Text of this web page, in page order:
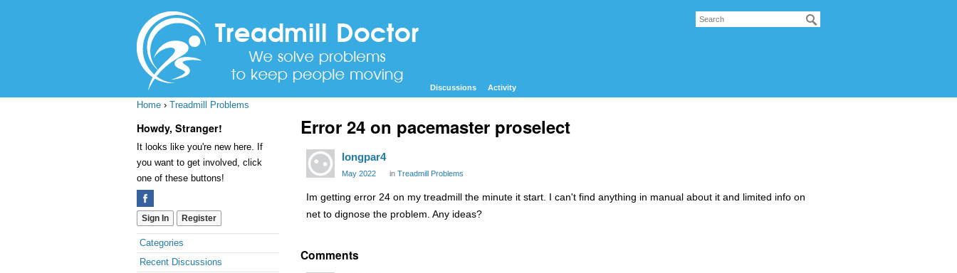
Discussions Activity
Home › Treadmill Problems
Howdy, Stranger!
It looks like you're new here. If
you want to get involved, click
one of these buttons!
Sign In Register
Quick
Links
Categories
Recent Discussions
Error 24 on pacemaster proselect
longpar4
May 2022 in Treadmill Problems
Im getting error 24 on my treadmill the minute it start. I can't find anything in manual about it and limited info on
net to dignose the problem. Any ideas?
Comments